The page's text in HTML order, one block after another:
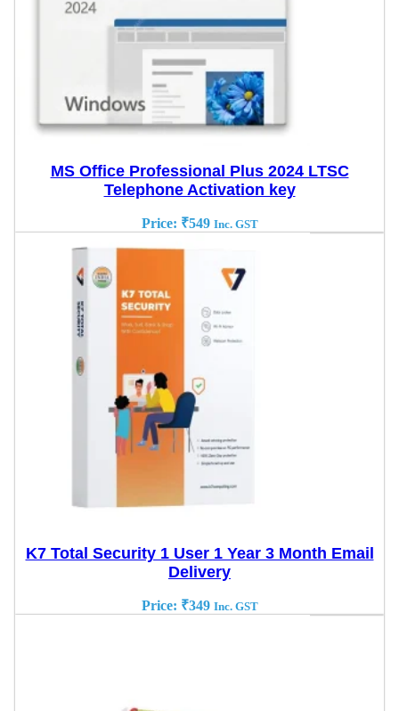
MS Office Professional Plus 2024 LTSC
Telephone Activation key
Price: ₹549 Inc. GST
K7 Total Security 1 User 1 Year 3 Month Email
Delivery
Price: ₹349 Inc. GST